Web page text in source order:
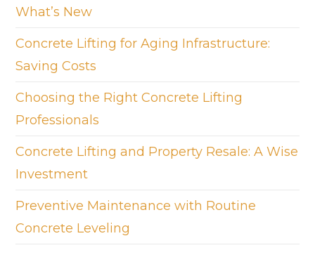
What’s New
Concrete Lifting for Aging Infrastructure:
Saving Costs
Choosing the Right Concrete Lifting
Professionals
Concrete Lifting and Property Resale: A Wise
Investment
Preventive Maintenance with Routine
Concrete Leveling